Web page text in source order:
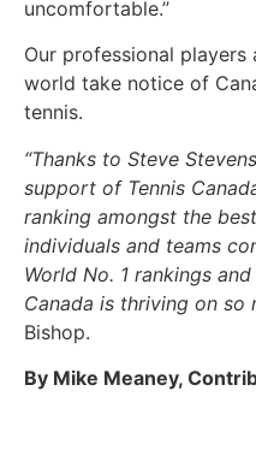
uncomfortable.”
Our professional
world take notice of
tennis.
“Thanks to Steve
support of Tennis
ranking amongst the
individuals and teams
World No. 1 rankings
Canada is thriving on so
Bishop.
By Mike Meaney,